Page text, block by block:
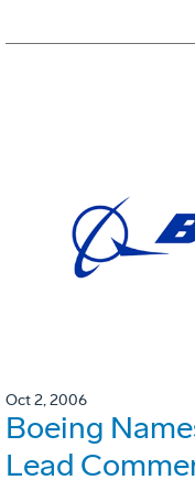
Oct 2, 2006
Boeing
Lead